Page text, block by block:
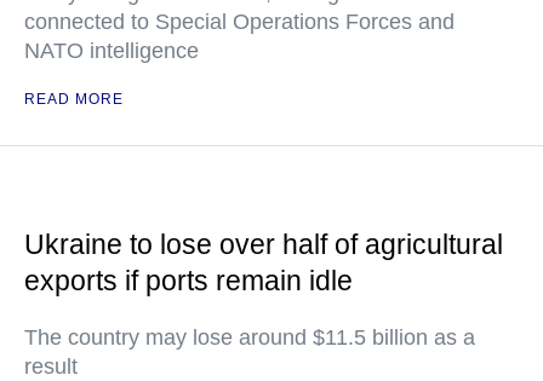
connected to Special Operations Forces and
NATO intelligence
READ MORE
Ukraine to lose over half of agricultural
exports if ports remain idle
The country may lose around $11.5 billion as a
result